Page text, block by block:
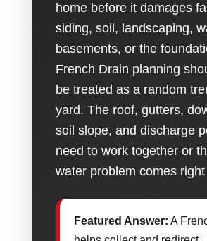
home before it damages
siding, soil, landscaping,
basements, or the
French Drain planning
be treated as a random
yard. The roof, gutters,
soil slope, and discharge
need to work together or
water problem comes
Featured Answer: A